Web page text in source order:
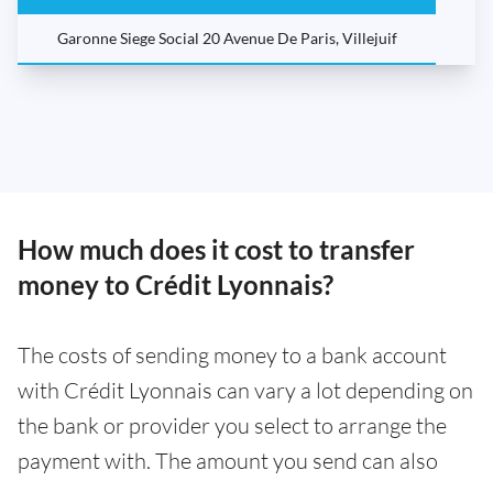
Garonne Siege Social 20 Avenue De Paris, Villejuif
How much does it cost to transfer
money to Crédit Lyonnais?
The costs of sending money to a bank account
with Crédit Lyonnais can vary a lot depending on
the bank or provider you select to arrange the
payment with. The amount you send can also